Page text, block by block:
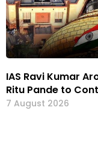
IAS Ravi Kumar
Ritu Pande to
7 August 2026